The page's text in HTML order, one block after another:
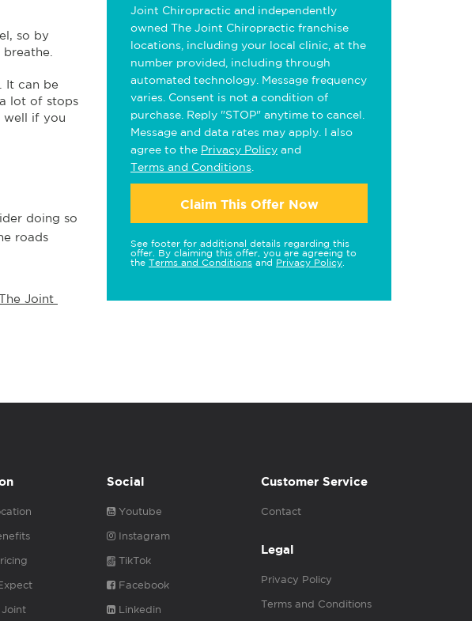
so by
It can be
lot of stops
well if you
doing so
roads
Joint
Joint Chiropractic and independently
owned The Joint Chiropractic franchise
locations, including your local clinic, at the
number provided, including through
automated technology. Message frequency
varies. Consent is not a condition of
purchase. Reply "STOP" anytime to cancel.
Message and data rates may apply. I also
agree to the Privacy Policy and
Terms and Conditions
Claim This Offer Now
See footer for additional details regarding this
offer. By claiming this offer, you are agreeing to
the Terms and Conditions and Privacy Policy
Social
Youtube
Instagram
TikTok
Facebook
Linkedin
Customer Service
Contact
Legal
Privacy Policy
Terms and Conditions